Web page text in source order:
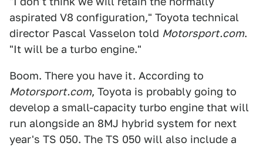
aspirated V8 configuration," Toyota technical
director Pascal Vasselon told Motorsport.com.
"It will be a turbo engine."
Boom. There you have it. According to
Motorsport.com, Toyota is probably going to
develop a small-capacity turbo engine that will
run alongside an 8MJ hybrid system for next
year's TS 050. The TS 050 will also include a